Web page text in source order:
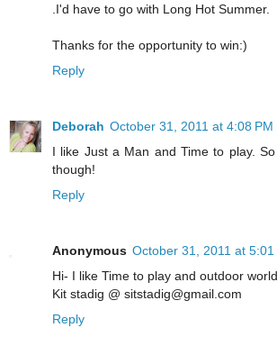
.I'd have to go with Long Hot Summer.
Thanks for the opportunity to win:)
Reply
Deborah October 31, 2011 at 4:08 PM
I like Just a Man and Time to play.
though!
Reply
Anonymous October 31, 2011 at 5:01
Hi- I like Time to play and outdoor
Kit stadig @ sitstadig@gmail.com
Reply